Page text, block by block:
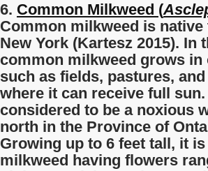
6. Common Milkweed (
Common milkweed is
New York (Kartesz 2015). In
common milkweed grows in
such as fields, pastures,
where it can receive full
considered to be a noxious
north in the Province of
Growing up to 6 feet tall, it
milkweed having flowers